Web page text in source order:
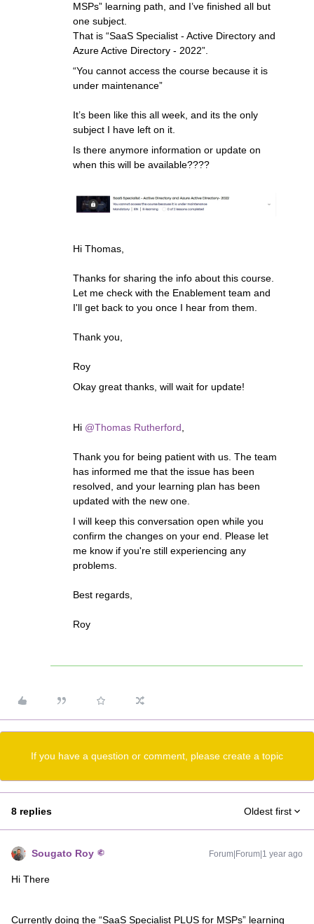
MSPs” learning path, and I’ve finished all but
one subject.
That is “SaaS Specialist - Active Directory and
Azure Active Directory - 2022”.
“You cannot access the course because it is
under maintenance”
It’s been like this all week, and its the only
subject I have left on it.
Is there anymore information or update on
when this will be available????
Hi Thomas,
Thanks for sharing the info about this course.
Let me check with the Enablement team and
I'll get back to you once I hear from them.
Thank you,
Roy
Okay great thanks, will wait for update!
Hi ​ @Thomas Rutherford,
Thank you for being patient with us. The team
has informed me that the issue has been
resolved, and your learning plan has been
updated with the new one.
I will keep this conversation open while you
confirm the changes on your end. Please let
me know if you're still experiencing any
problems.
Best regards,
Roy
If you have a question or comment, please create a topic
8 replies Oldest first
Sougato Roy Forum|Forum|1 year ago
Hi There
Currently doing the “SaaS Specialist PLUS for MSPs” learning